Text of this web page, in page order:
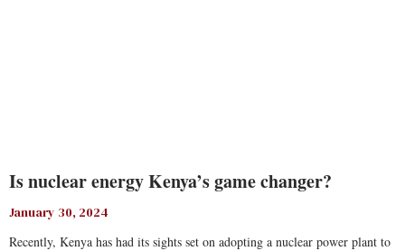
Is nuclear energy Kenya’s game changer?
January 30, 2024
Recently, Kenya has had its sights set on adopting a nuclear power plant to